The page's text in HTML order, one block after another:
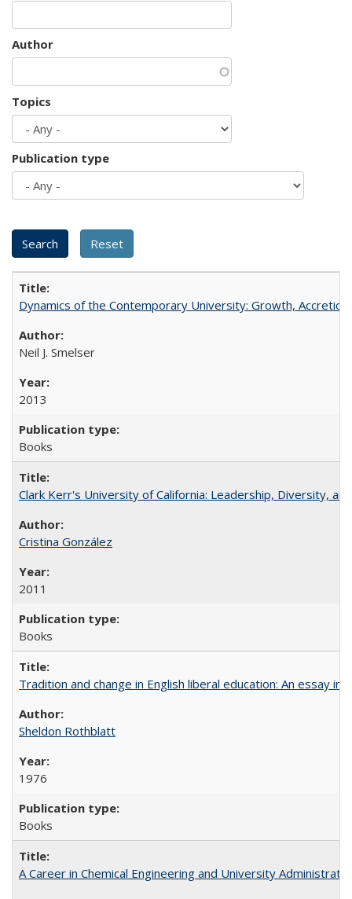
Author
Topics
Publication type
Dynamics of the Contemporary University: Growth,
Neil J. Smelser
2013
Books
Clark Kerr's University of California: Leadership, Diversity,
Cristina González
2011
Books
Tradition and change in English liberal education: An essay
Sheldon Rothblatt
1976
Books
A Career in Chemical Engineering and University